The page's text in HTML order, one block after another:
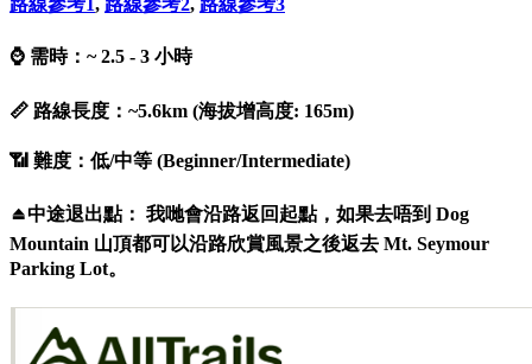
⌚ 需時：~ 2.5 - 3 小時
📏 路線長度：~5.6km (海拔增高度: 165m)
📶 難度：低/中等 (Beginner/Intermediate)
⏏️中途退出點： 我哋會沿路返回起點，如果去唔到 Dog
Mountain 山頂都可以沿路欣賞風景之後返去 Mt. Seymour
Parking Lot。